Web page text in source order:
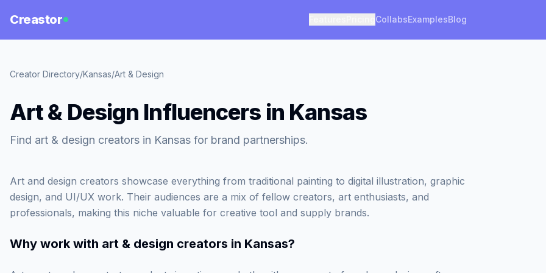
Creastor CollabsExamplesBlog
Creator Directory/Kansas/Art & Design
Art & Design Influencers in Kansas
Find art & design creators in Kansas for brand partnerships.
Art and design creators showcase everything from traditional painting to digital illustration, graphic
design, and UI/UX work. Their audiences are a mix of fellow creators, art enthusiasts, and
professionals, making this niche valuable for creative tool and supply brands.
Why work with art & design creators in Kansas?